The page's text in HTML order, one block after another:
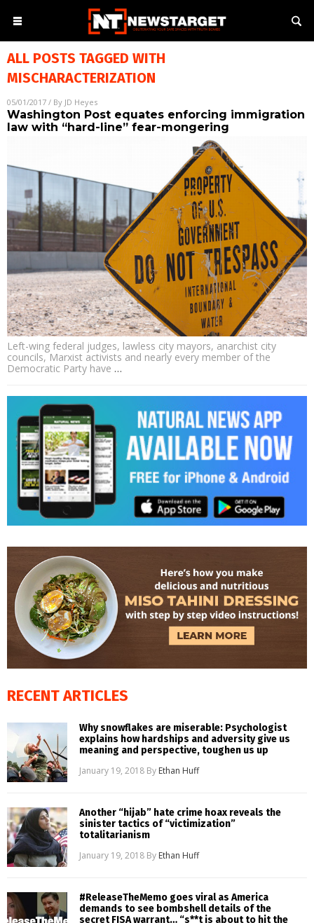
ALL POSTS TAGGED WITH
MISCHARACTERIZATION
05/01/2017 / By JD Heyes
Washington Post equates enforcing immigration
law with “hard-line” fear-mongering
Left-wing federal judges, lawless city mayors, anarchist city
councils, Marxist activists and nearly every member of the
Democratic Party have …
RECENT ARTICLES
Why snowflakes are miserable: Psychologist
explains how hardships and adversity give us
meaning and perspective, toughen us up
January 19, 2018 By Ethan Huff
Another “hijab” hate crime hoax reveals the
sinister tactics of “victimization”
totalitarianism
January 19, 2018 By Ethan Huff
#ReleaseTheMemo goes viral as America
demands to see bombshell details of the
secret FISA warrant… “s**t is about to hit the